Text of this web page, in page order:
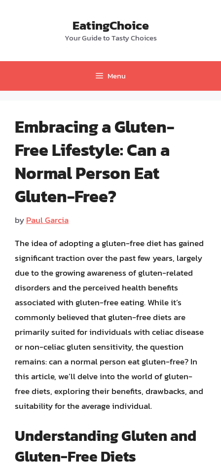
EatingChoice
Your Guide to Tasty Choices
Menu
Embracing a Gluten-
Free Lifestyle: Can a
Normal Person Eat
Gluten-Free?
byPaul Garcia
The idea of adopting a gluten-free diet has gained
significant traction over the past few years, largely
due to the growing awareness of gluten-related
disorders and the perceived health benefits
associated with gluten-free eating. While it’s
commonly believed that gluten-free diets are
primarily suited for individuals with celiac disease
or non-celiac gluten sensitivity, the question
remains: can a normal person eat gluten-free? In
this article, we’ll delve into the world of gluten-
free diets, exploring their benefits, drawbacks, and
suitability for the average individual.
Understanding Gluten and
Gluten-Free Diets